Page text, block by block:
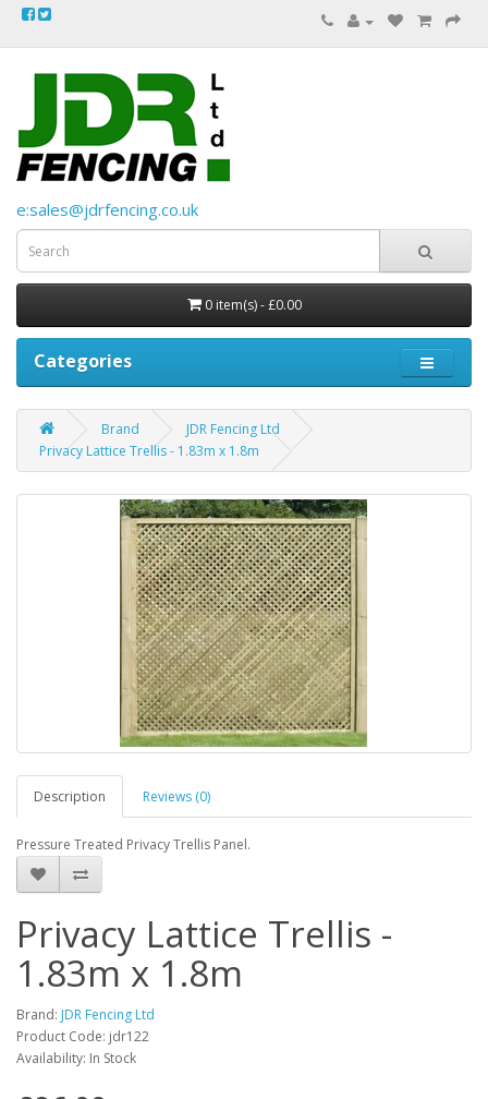
e:sales@jdrfencing.co.uk
0 item(s) - £0.00
Categories
Brand
JDR Fencing Ltd
Privacy Lattice Trellis - 1.83m x 1.8m
Description Reviews (0)
Pressure Treated Privacy Trellis Panel.
Privacy Lattice Trellis -
1.83m x 1.8m
Brand: JDR Fencing Ltd
Product Code: jdr122
Availability: In Stock